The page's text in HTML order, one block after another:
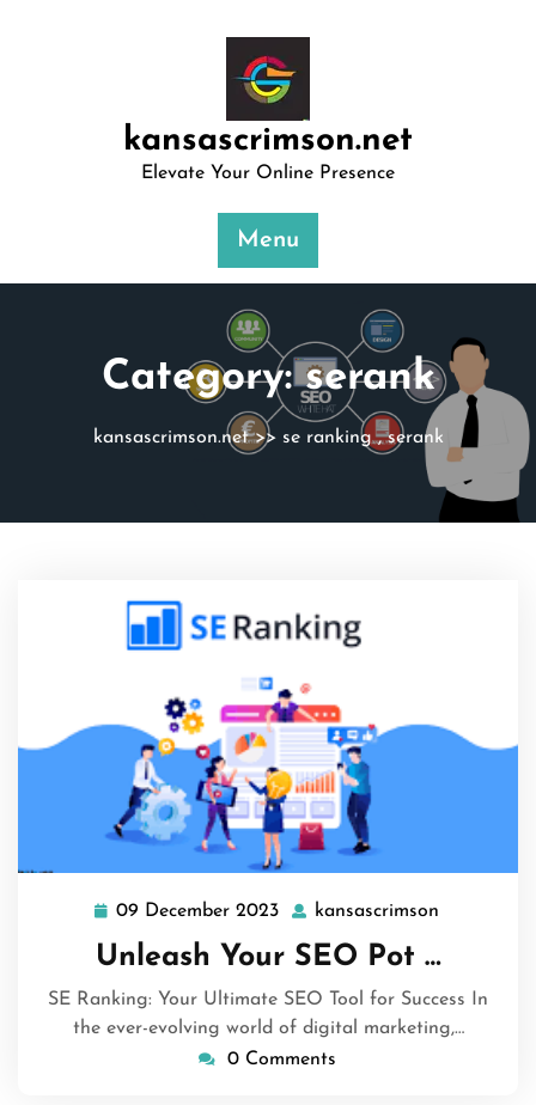
kansascrimson.net
Elevate Your Online Presence
Menu
Category:serank
kansascrimson.net>> se ranking,serank
09 December 2023 09
December
2023
kansascrimson
Unleash Your SEO Pot …
SE Ranking: Your Ultimate SEO Tool for Success In
the ever-evolving world of digital marketing,…
0 Comments